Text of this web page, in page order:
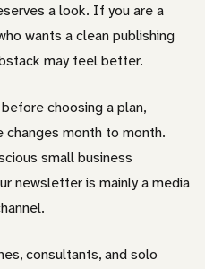
a look. If you are a
wants a clean publishing
may feel better.
choosing a plan,
changes month to month.
small business
newsletter is mainly a media
consultants, and solo